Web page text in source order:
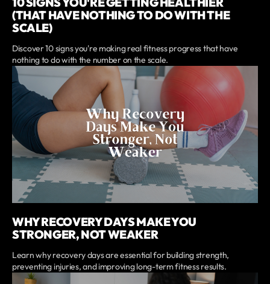
(THAT HAVE NOTHING TO DO WITH THE
SCALE)
Discover 10 signs you're making real fitness progress that have
nothing to do with the number on the scale.
WHY RECOVERY DAYS MAKE YOU
STRONGER, NOT WEAKER
Learn why recovery days are essential for building strength,
preventing injuries, and improving long-term fitness results.